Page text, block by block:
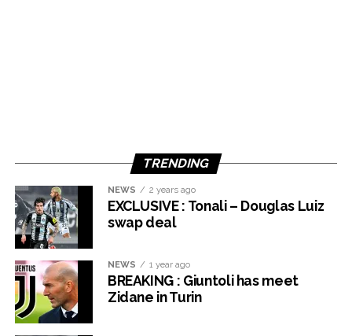
TRENDING
NEWS 2 years ago
EXCLUSIVE : Tonali – Douglas Luiz
swap deal
NEWS 1 year ago
BREAKING : Giuntoli has meet
Zidane in Turin